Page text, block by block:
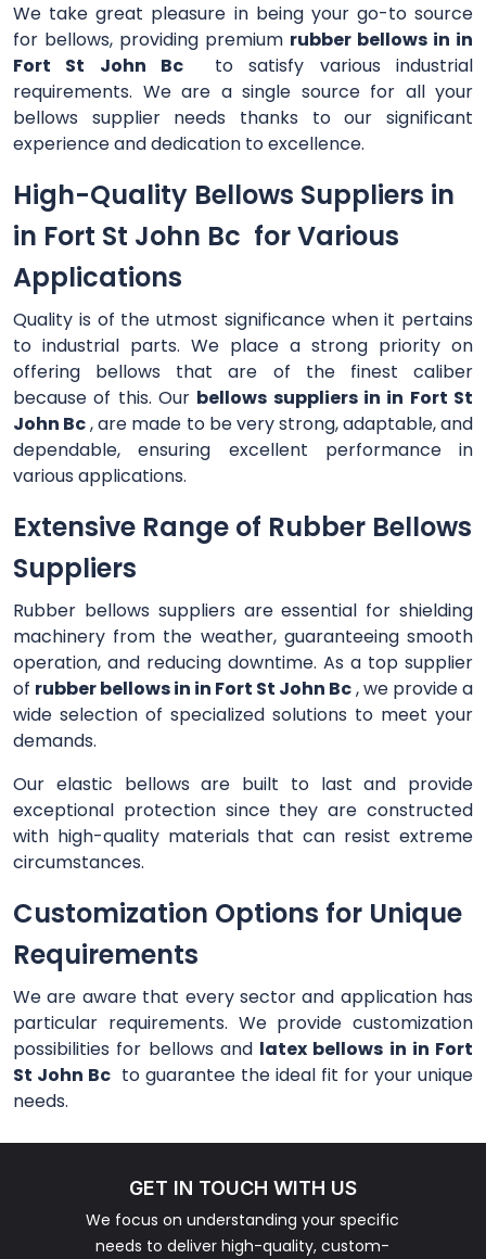
We take great pleasure in being your go-to source
for bellows, providing premium rubber bellows in in
Fort St John Bc to satisfy various industrial
requirements. We are a single source for all your
bellows supplier needs thanks to our significant
experience and dedication to excellence.
High-Quality Bellows Suppliers in
in Fort St John Bc for Various
Applications
Quality is of the utmost significance when it pertains
to industrial parts. We place a strong priority on
offering bellows that are of the finest caliber
because of this. Our bellows suppliers in in Fort St
John Bc, are made to be very strong, adaptable, and
dependable, ensuring excellent performance in
various applications.
Extensive Range of Rubber Bellows
Suppliers
Rubber bellows suppliers are essential for shielding
machinery from the weather, guaranteeing smooth
operation, and reducing downtime. As a top supplier
of rubber bellows in in Fort St John Bc, we provide a
wide selection of specialized solutions to meet your
demands.
Our elastic bellows are built to last and provide
exceptional protection since they are constructed
with high-quality materials that can resist extreme
circumstances.
Customization Options for Unique
Requirements
We are aware that every sector and application has
particular requirements. We provide customization
possibilities for bellows and latex bellows in in Fort
St John Bc to guarantee the ideal fit for your unique
needs.
GET IN TOUCH WITH US
We focus on understanding your specific
needs to deliver high-quality, custom-